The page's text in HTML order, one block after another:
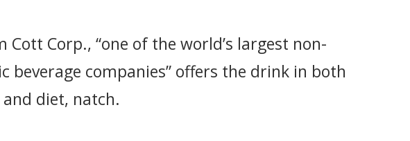
Cott Corp., “one of the world’s largest non-
beverage companies” offers the drink in both
diet, natch.